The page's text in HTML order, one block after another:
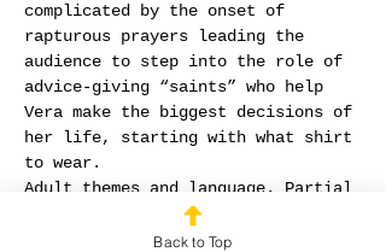
complicated by the onset of
rapturous prayers leading the
audience to step into the role of
advice-giving “saints” who help
Vera make the biggest decisions of
her life, starting with what shirt
to wear.
Adult themes and language. Partial
nudity, all areas traditionally
covered by undergarments remain
Back to Top